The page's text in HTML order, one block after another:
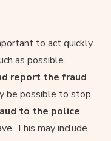
to act quickly
as possible.
report the fraud.
be possible to stop
to the police.
This may include